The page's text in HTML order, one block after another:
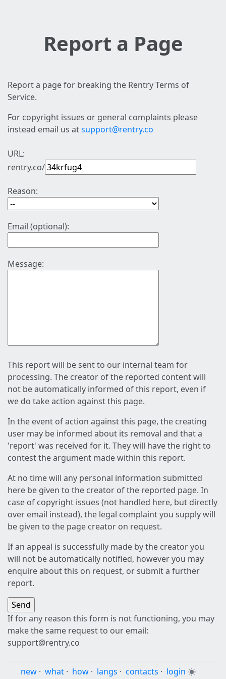
Report a Page
Report a page for breaking the Rentry Terms of
Service.
For copyright issues or general complaints please
instead email us atsupport@rentry.co
URL:
rentry.co/
Reason:
Email (optional):
Message:
This report will be sent to our internal team for
processing. The creator of the reported content will
not be automatically informed of this report, even if
we do take action against this page.
In the event of action against this page, the creating
user may be informed about its removal and that a
'report' was received for it. They will have the right to
contest the argument made within this report.
At no time will any personal information submitted
here be given to the creator of the reported page. In
case of copyright issues (not handled here, but directly
over email instead), the legal complaint you supply will
be given to the page creator on request.
If an appeal is successfully made by the creator you
will not be automatically notified, however you may
enquire about this on request, or submit a further
report.
If for any reason this form is not functioning, you may
make the same request to our email:
support@rentry.co
new · what · how · langs · contacts · login